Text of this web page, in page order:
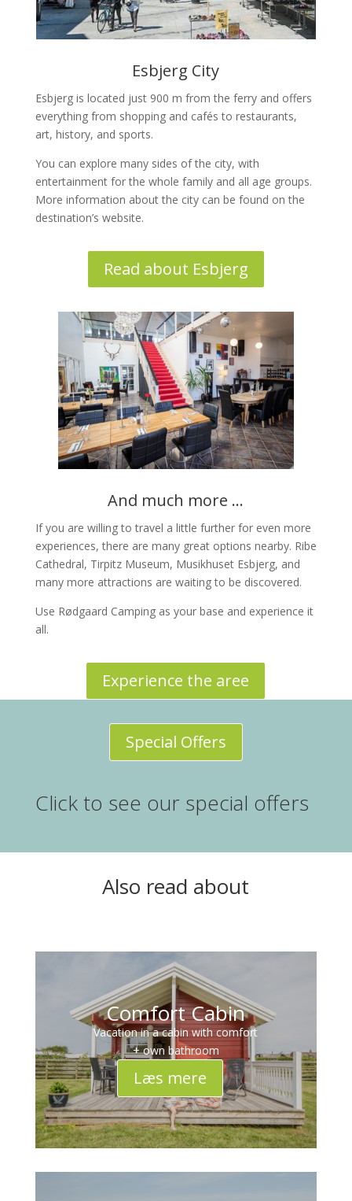
Esbjerg City
Esbjerg is located just 900 m from the ferry and offers
everything from shopping and cafés to restaurants,
art, history, and sports.
You can explore many sides of the city, with
entertainment for the whole family and all age groups.
More information about the city can be found on the
destination’s website.
Read about Esbjerg
And much more ...
If you are willing to travel a little further for even more
experiences, there are many great options nearby. Ribe
Cathedral, Tirpitz Museum, Musikhuset Esbjerg, and
many more attractions are waiting to be discovered.
Use Rødgaard Camping as your base and experience it
all.
Experience the aree
Special Offers
Click to see our special offers
Also read about
Comfort Cabin
Vacation in a cabin with comfort
+ own bathroom
Læs mere